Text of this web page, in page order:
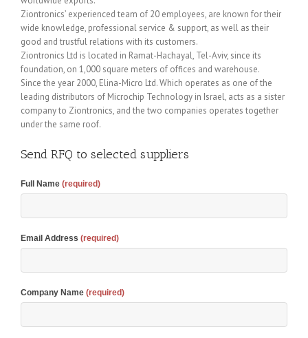
Ziontronics’ experienced team of 20 employees, are known for their
wide knowledge, professional service & support, as well as their
good and trustful relations with its customers.
Ziontronics Ltd is located in Ramat-Hachayal, Tel-Aviv, since its
foundation, on 1,000 square meters of offices and warehouse.
Since the year 2000, Elina-Micro Ltd. Which operates as one of the
leading distributors of Microchip Technology in Israel, acts as a sister
company to Ziontronics, and the two companies operates together
under the same roof.
Send RFQ to selected suppliers
Full Name (required)
Email Address (required)
Company Name (required)